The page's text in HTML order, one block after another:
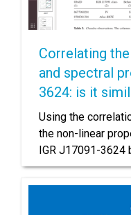
Correlating
and spectral
3624: is it
Using the
the non-linear
IGR J17091-3624